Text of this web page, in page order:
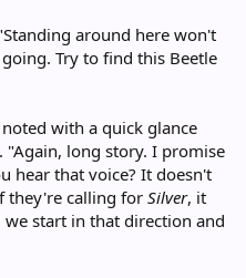
around here won't
Try to find this Beetle
with a quick glance
long story. I promise
hear that voice? It doesn't
they're calling for Silver, it
start in that direction and